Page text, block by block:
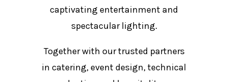
captivating entertainment and
spectacular lighting.
Together with our trusted partners
in catering, event design, technical